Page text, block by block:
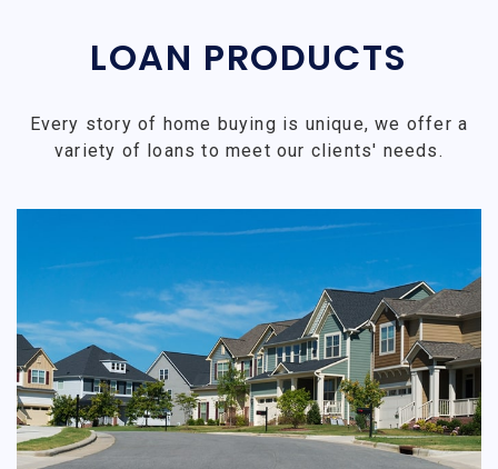
LOAN PRODUCTS
Every story of home buying is unique, we offer a
variety of loans to meet our clients' needs.